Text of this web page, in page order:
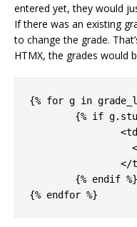
entered yet, they would
If there was an existing
to change the grade.
HTMX, the grades would
{% for g in